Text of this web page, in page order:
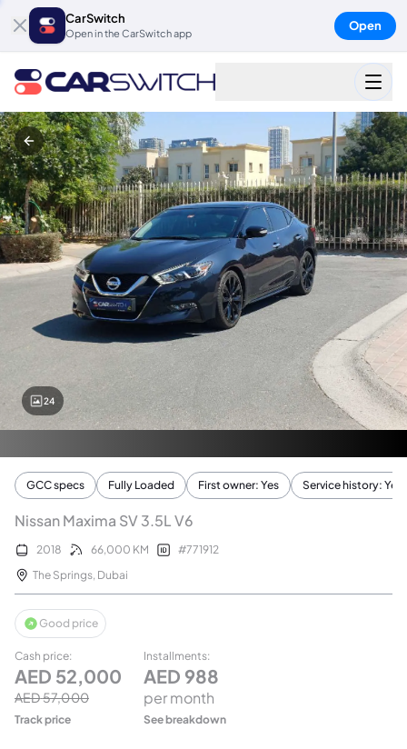
CarSwitch
Open in the CarSwitch app
Open
24
GCC specs Fully Loaded First owner: Yes Service history: Yes
Nissan Maxima SV 3.5L V6
2018 66,000 KM #771912
The Springs, Dubai
Good price
Cash price:
AED 52,000
AED57,000
Track price
Installments:
AED 988
per month
See breakdown